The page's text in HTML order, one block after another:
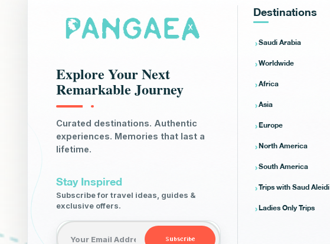
Explore Your Next
Remarkable Journey
Curated destinations. Authentic
experiences. Memories that last a
lifetime.
Stay Inspired
Subscribe for travel ideas, guides &
exclusive offers.
Email address
Subscribe
Destinations
Saudi Arabia
Worldwide
Africa
Asia
Europe
North America
South America
Trips with Saud Aleidi
Ladies Only Trips